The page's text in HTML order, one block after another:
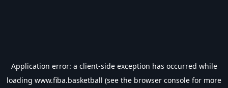
Application error: a client-side exception has occurred while
loading www.fiba.basketball (see the browser console for more